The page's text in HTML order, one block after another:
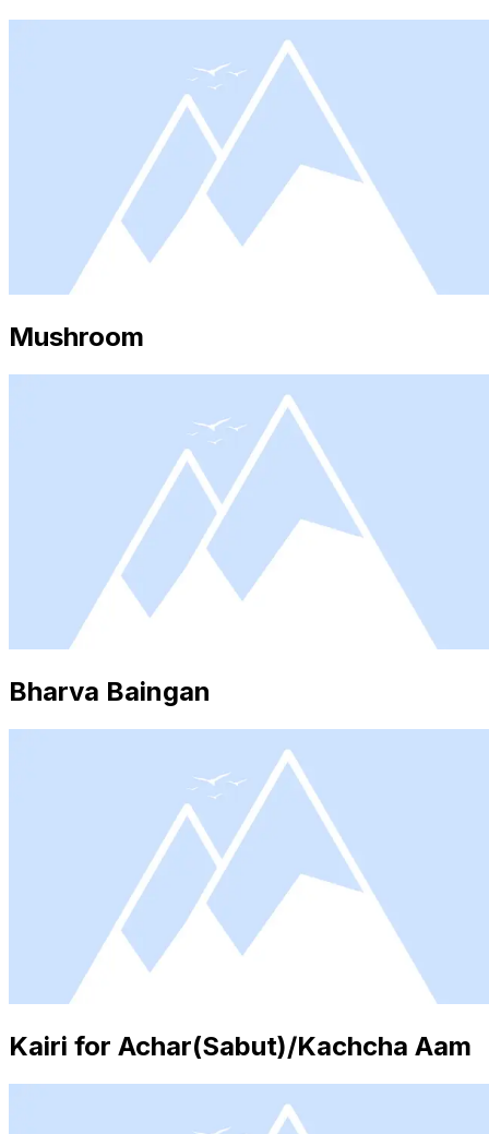
Mushroom
Bharva Baingan
Kairi for Achar(Sabut)/Kachcha Aam